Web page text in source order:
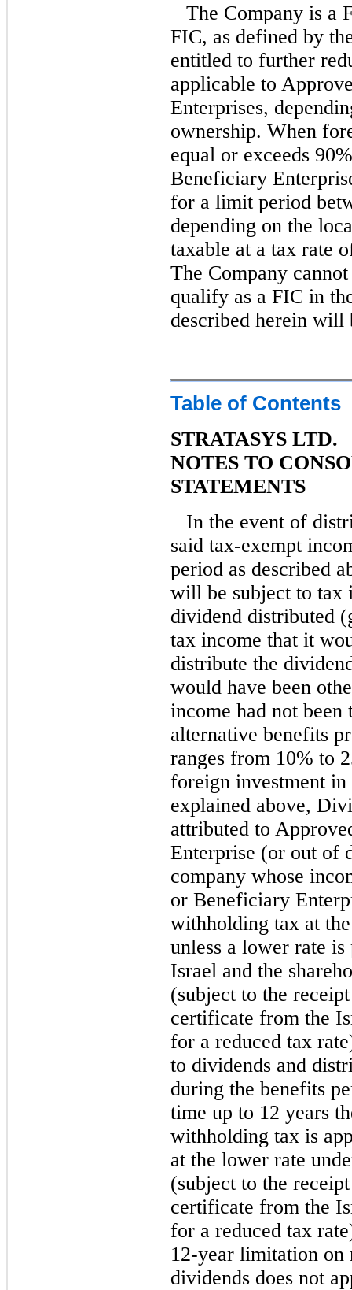
The Company is a
FIC, as defined by
entitled to further
applicable to
Enterprises,
ownership. When
equal or exceeds
Beneficiary
for a limit period
depending on the
taxable at a tax rate
The Company
qualify as a FIC in
described herein will
Table of Contents
STRATASYS LTD.
NOTES TO
STATEMENTS
In the event of
said tax-exempt
period as described
will be subject to tax
dividend distributed
tax income that it
distribute the
would have been
income had not been
alternative benefits
ranges from 10% to
foreign investment in
explained above,
attributed to
Enterprise (or out of
company whose
or Beneficiary
withholding tax at
unless a lower rate
Israel and the
(subject to the
certificate from the
for a reduced tax
to dividends and
during the benefits
time up to 12 years
withholding tax is
at the lower rate
(subject to the
certificate from the
for a reduced tax
12-year limitation on
dividends does not